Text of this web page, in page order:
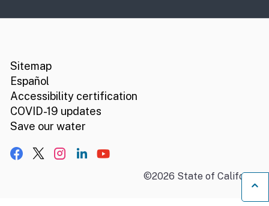
Sitemap
Español
Accessibility certification
COVID-19 updates
Save our water
Facebook
X, formerly Twitter
Instagram
LinkedIn
YouTube
©2026 State of California